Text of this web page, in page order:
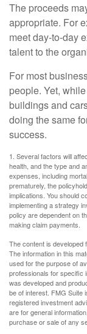
The proceeds
appropriate. For
meet day-to-day
talent to the
For most
people. Yet,
buildings and
doing the same
success.
1. Several factors will
health, and the type and
expenses, including
prematurely, the
implications. You should
implementing a strategy
policy are dependent on
making claim payments.
The content is developed
The information in this
used for the purpose of
professionals for specific
was developed and
be of interest. FMG Suite
registered investment
are for general
purchase or sale of any